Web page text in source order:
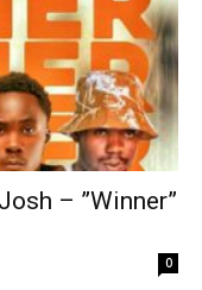
– ”Winner”
0